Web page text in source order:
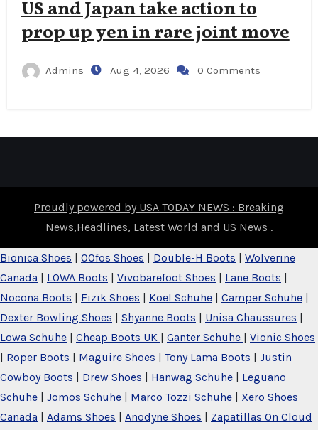
US and Japan take action to
prop up yen in rare joint move
Admins Aug 4, 2026 0 Comments
Proudly powered by USA TODAY NEWS : Breaking
News,Headlines, Latest World and US News .
Bionica Shoes OOfos Shoes Double-H Boots
Wolverine
Canada
LOWA Boots Vivobarefoot Shoes Lane Boots
Nocona Boots
Fizik Shoes Koel Schuhe Camper Schuhe
Dexter Bowling Shoes
Shyanne Boots Unisa Chaussures
Lowa Schuhe
Cheap Boots UK Ganter Schuhe
Vionic Shoes
Roper Boots Maguire Shoes Tony Lama Boots
Justin
Cowboy Boots
Drew Shoes Hanwag Schuhe
Leguano
Schuhe
Jomos Schuhe Marco Tozzi Schuhe
Xero Shoes
Canada
Adams Shoes Anodyne Shoes Zapatillas On Cloud